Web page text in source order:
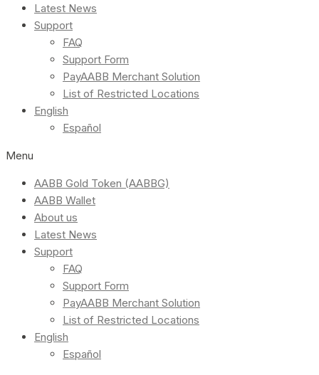
Latest News
Support
FAQ
Support Form
PayAABB Merchant Solution
List of Restricted Locations
English
Español
Menu
AABB Gold Token (AABBG)
AABB Wallet
About us
Latest News
Support
FAQ
Support Form
PayAABB Merchant Solution
List of Restricted Locations
English
Español